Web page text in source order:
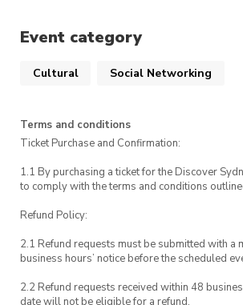
(google.com)
Event category
Cultural Social Networking
Terms and conditions
Ticket Purchase and Confirmation:
1.1 By purchasing a ticket for the Discover
to comply with the terms and conditions
Refund Policy:
2.1 Refund requests must be submitted with a
business hours’ notice before the scheduled
2.2 Refund requests received within 48
date will not be eligible for a refund.